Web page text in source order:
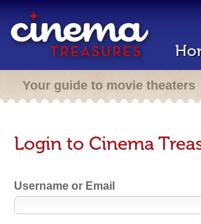
Your guide to movie theaters
Login to Cinema
Username or Email